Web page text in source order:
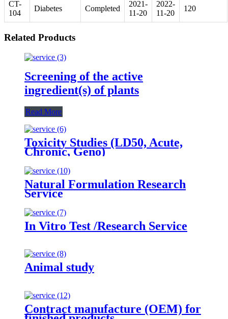
CT-
104
Diabetes Completed
2021-
11-20
2022-
11-20
120
Related Products
Screening of the active
ingredient(s) of plants
Read More
Toxicity Studies (LD50, Acute,
Chronic, Geno)
Natural Formulation Research
Service
In Vitro Test /Research Service
Animal study
Contract manufacture (OEM) for